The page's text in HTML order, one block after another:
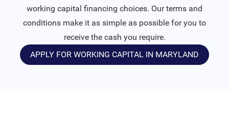
working capital financing choices. Our terms and
conditions make it as simple as possible for you to
receive the cash you require.
APPLY FOR WORKING CAPITAL IN MARYLAND